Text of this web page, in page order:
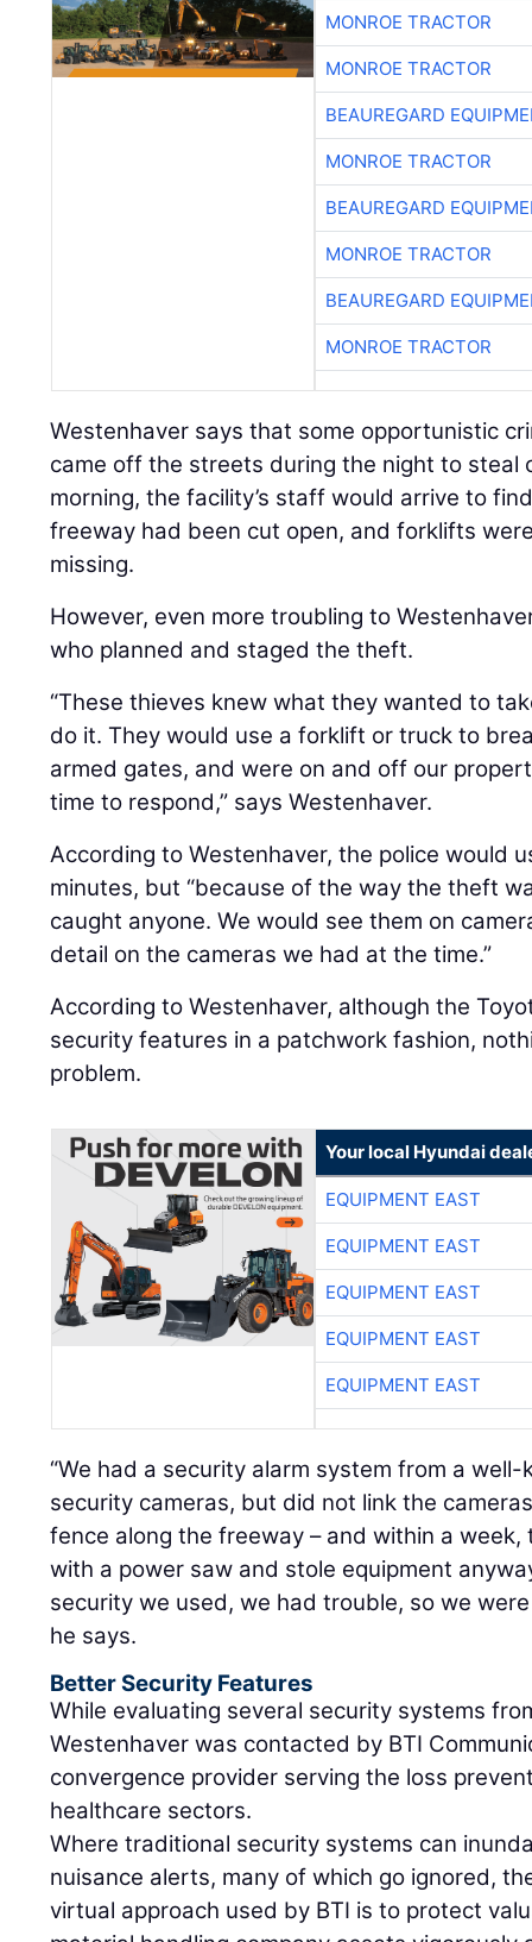
MONROE TRACTOR
MONROE TRACTOR
BEAUREGARD
MONROE TRACTOR
BEAUREGARD
MONROE TRACTOR
BEAUREGARD
MONROE TRACTOR
Westenhaver says that some opportunistic
came off the streets during the night to steal
morning, the facility’s staff would arrive to
freeway had been cut open, and forklifts
missing.
However, even more troubling to
who planned and staged the theft.
“These thieves knew what they wanted to
do it. They would use a forklift or truck to
armed gates, and were on and off our
time to respond,” says Westenhaver.
According to Westenhaver, the police would
minutes, but “because of the way the theft
caught anyone. We would see them on
detail on the cameras we had at the time.”
According to Westenhaver, although the
security features in a patchwork fashion,
problem.
Your local Hyundai
EQUIPMENT EAST
EQUIPMENT EAST
EQUIPMENT EAST
EQUIPMENT EAST
EQUIPMENT EAST
“We had a security alarm system from a
security cameras, but did not link the
fence along the freeway – and within a
with a power saw and stole equipment
security we used, we had trouble, so we
he says.
Better Security Features
While evaluating several security systems
Westenhaver was contacted by BTI
convergence provider serving the loss
healthcare sectors.
Where traditional security systems can
nuisance alerts, many of which go ignored,
virtual approach used by BTI is to protect